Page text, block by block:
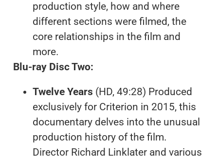
production style, how and where
different sections were filmed, the
core relationships in the film and
more.
Blu-ray Disc Two:
Twelve Years (HD, 49:28) Produced
exclusively for Criterion in 2015, this
documentary delves into the unusual
production history of the film.
Director Richard Linklater and various